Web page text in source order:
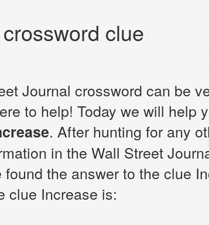
clue
Journal crossword can be
to help! Today we will help
. After hunting for any
in the Wall Street
the answer to the clue
clue Increase is: